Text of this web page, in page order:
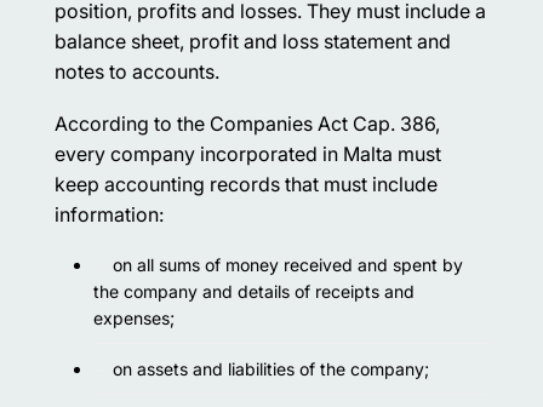
position, profits and losses. They must include a
balance sheet, profit and loss statement and
notes to accounts.
According to the Companies Act Cap. 386,
every company incorporated in Malta must
keep accounting records that must include
information:
on all sums of money received and spent by
the company and details of receipts and
expenses;
on assets and liabilities of the company;